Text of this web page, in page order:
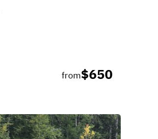
from$650